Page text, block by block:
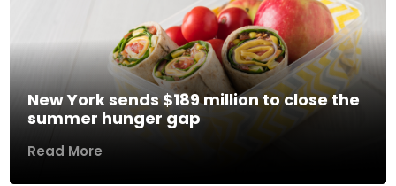
New York sends $189 million to close the
summer hunger gap
Read More